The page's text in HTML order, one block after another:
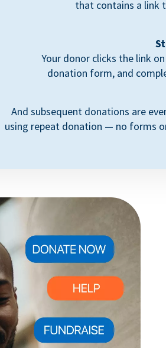
that contains a link
Your donor clicks the link
donation form, and
And subsequent donations are
using repeat donation — no forms